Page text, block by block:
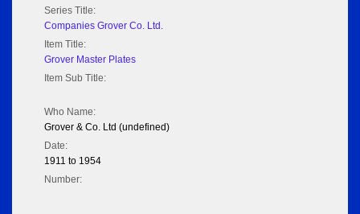
Series Title:
Companies Grover Co. Ltd.
Item Title:
Grover Master Plates
Item Sub Title:
Who Name:
Grover & Co. Ltd (undefined)
Date:
1911 to 1954
Number: